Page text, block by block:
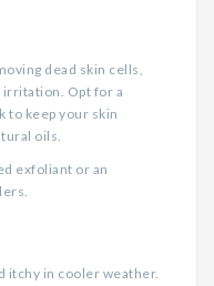
dead skin cells,
irritation. Opt for a
to keep your skin
oils.
exfoliant or an
itchy in cooler weather.